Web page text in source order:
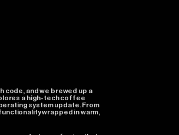
code, andwe brewed up a
a high-tech coffee
system update. From
wrapped inwarm,